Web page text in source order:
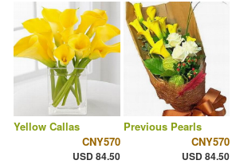
Yellow Callas
CNY570
USD 84.50
Previous Pearls
CNY570
USD 84.50